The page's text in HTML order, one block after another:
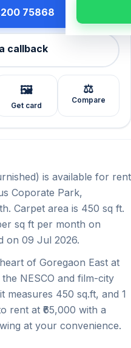
75868
callback
🖼️
Get card
⚖️
Compare
is available for rent
Coporate Park,
Carpet area is 450 sq ft.
sq ft per month on
on 09 Jul 2026.
of Goregaon East at
NESCO and film-city
measures 450 sq.ft, and 1
rent at ₹65,000 with a
at your convenience.